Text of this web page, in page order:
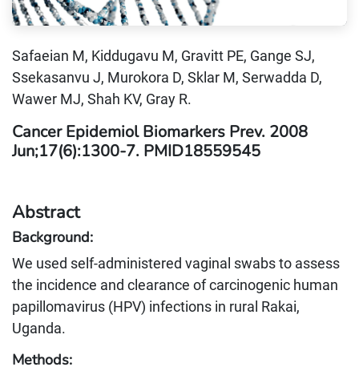
Safaeian M, Kiddugavu M, Gravitt PE, Gange SJ,
Ssekasanvu J, Murokora D, Sklar M, Serwadda D,
Wawer MJ, Shah KV, Gray R.
Cancer Epidemiol Biomarkers Prev. 2008
Jun;17(6):1300-7. PMID18559545
Abstract
Background:
We used self-administered vaginal swabs to assess
the incidence and clearance of carcinogenic human
papillomavirus (HPV) infections in rural Rakai,
Uganda.
Methods: